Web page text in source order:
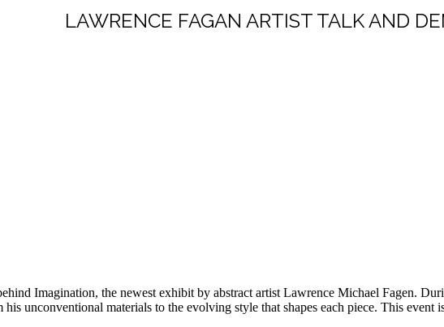
LAWRENCE FAGAN ARTIST TALK AND
Imagination, the newest exhibit by abstract artist Lawrence Michael Fagen.
unconventional materials to the evolving style that shapes each piece. This event